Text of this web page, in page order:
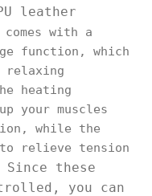
leather
with a
function, which
relaxing
heating
your muscles
while the
to relieve tension
Since these
you can